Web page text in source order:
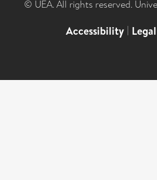
© UEA. All rights reserved.
Accessibility |